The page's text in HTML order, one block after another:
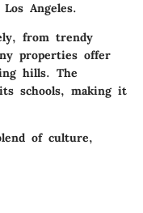
Angeles.
from trendy
properties offer
hills. The
schools, making it
of culture,